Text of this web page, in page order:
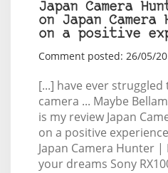
Japan Camera
on Japan
on a positive
Comment posted: 26/05/
[...] have ever
camera ... Maybe
is my review Japan
on a positive
Japan Camera Hunter
your dreams Sony